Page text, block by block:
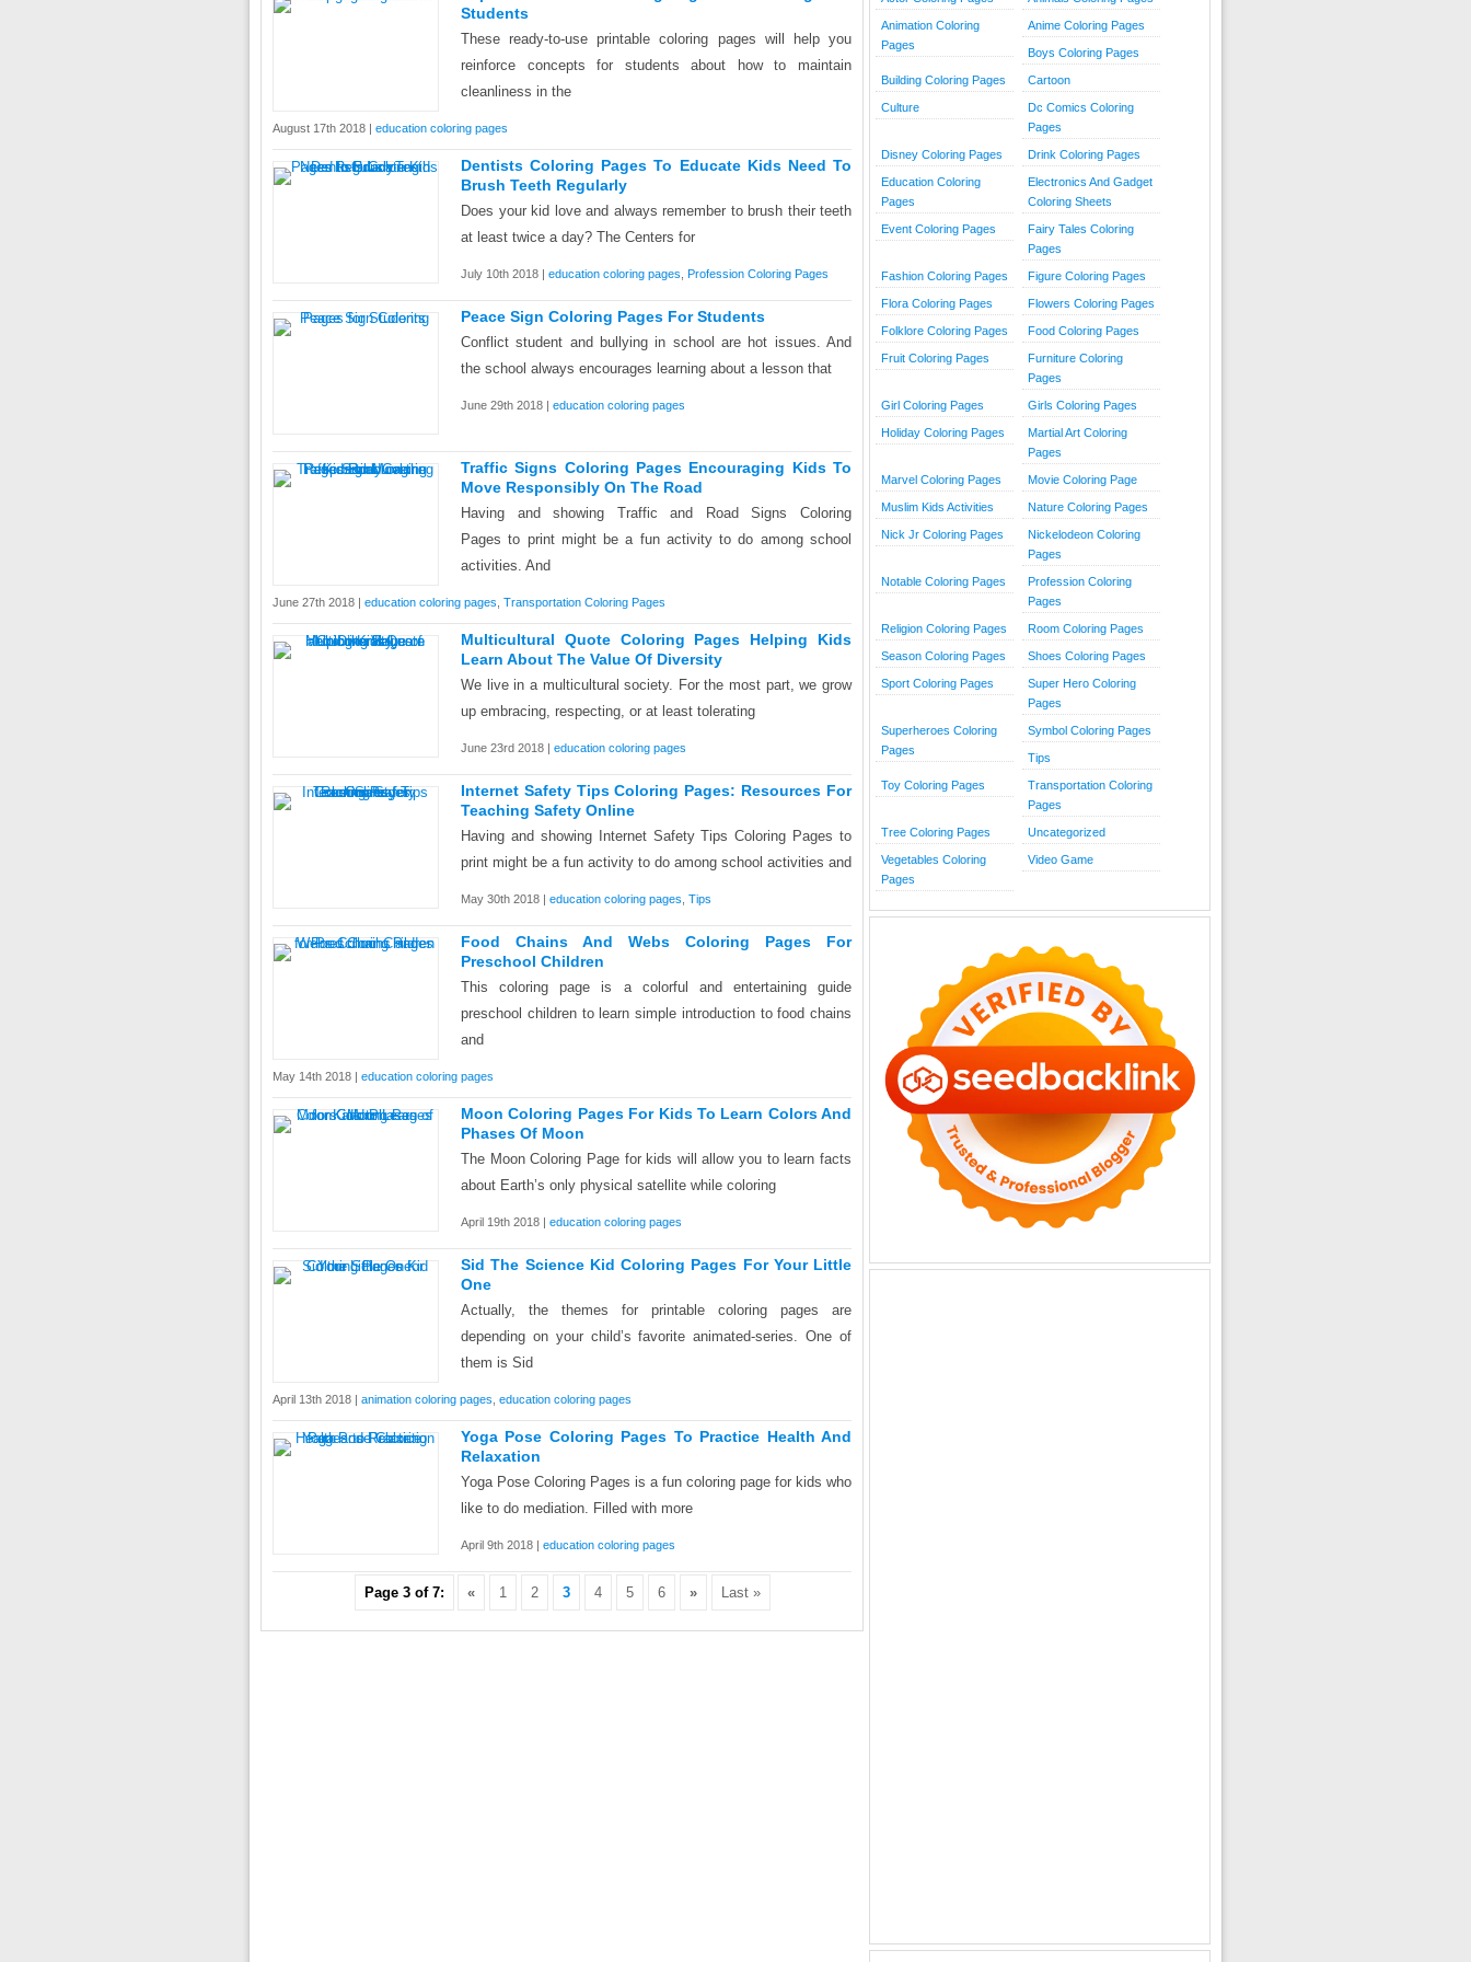
Students
These ready-to-use printable coloring pages will help you
reinforce concepts for students about how to maintain
cleanliness in the
August 17th 2018 | education coloring pages
Dentists Coloring Pages To Educate Kids Need To
Brush Teeth Regularly
Does your kid love and always remember to brush their teeth
at least twice a day? The Centers for
July 10th 2018 | education coloring pages Profession Coloring Pages
Peace Sign Coloring Pages For Students
Conflict student and bullying in school are hot issues. And
the school always encourages learning about a lesson that
June 29th 2018 | education coloring pages
Traffic Signs Coloring Pages Encouraging Kids To
Move Responsibly On The Road
Having and showing Traffic and Road Signs Coloring
Pages to print might be a fun activity to do among school
activities. And
June 27th 2018 | education coloring pages Transportation Coloring Pages
Multicultural Quote Coloring Pages Helping Kids
Learn About The Value Of Diversity
We live in a multicultural society. For the most part, we grow
up embracing, respecting, or at least tolerating
June 23rd 2018 | education coloring pages
Internet Safety Tips Coloring Pages: Resources For
Teaching Safety Online
Having and showing Internet Safety Tips Coloring Pages to
print might be a fun activity to do among school activities and
May 30th 2018 | education coloring pages Tips
Food Chains And Webs Coloring Pages For
Preschool Children
This coloring page is a colorful and entertaining guide
preschool children to learn simple introduction to food chains
and
May 14th 2018 | education coloring pages
Moon Coloring Pages For Kids To Learn Colors And
Phases Of Moon
The Moon Coloring Page for kids will allow you to learn facts
about Earth’s only physical satellite while coloring
April 19th 2018 | education coloring pages
Sid The Science Kid Coloring Pages For Your Little
One
Actually, the themes for printable coloring pages are
depending on your child’s favorite animated-series. One of
them is Sid
April 13th 2018 | animation coloring pages education coloring pages
Yoga Pose Coloring Pages To Practice Health And
Relaxation
Yoga Pose Coloring Pages is a fun coloring page for kids who
like to do mediation. Filled with more
April 9th 2018 | education coloring pages
Page 3 of 7: « 1 2 3 4 5 6 » Last »
Animation Coloring
Pages
Anime Coloring Pages
Boys Coloring Pages
Building Coloring Pages Cartoon
Culture
Dc Comics Coloring
Pages
Disney Coloring Pages Drink Coloring Pages
Education Coloring
Pages
Electronics And Gadget
Coloring Sheets
Event Coloring Pages
Fairy Tales Coloring
Pages
Fashion Coloring Pages Figure Coloring Pages
Flora Coloring Pages Flowers Coloring Pages
Folklore Coloring Pages Food Coloring Pages
Fruit Coloring Pages
Furniture Coloring
Pages
Girl Coloring Pages Girls Coloring Pages
Holiday Coloring Pages
Martial Art Coloring
Pages
Marvel Coloring Pages Movie Coloring Page
Muslim Kids Activities Nature Coloring Pages
Nick Jr Coloring Pages
Nickelodeon Coloring
Pages
Notable Coloring Pages
Profession Coloring
Pages
Religion Coloring Pages Room Coloring Pages
Season Coloring Pages Shoes Coloring Pages
Sport Coloring Pages
Super Hero Coloring
Pages
Superheroes Coloring
Pages
Symbol Coloring Pages
Tips
Toy Coloring Pages
Transportation Coloring
Pages
Tree Coloring Pages Uncategorized
Vegetables Coloring
Pages
Video Game